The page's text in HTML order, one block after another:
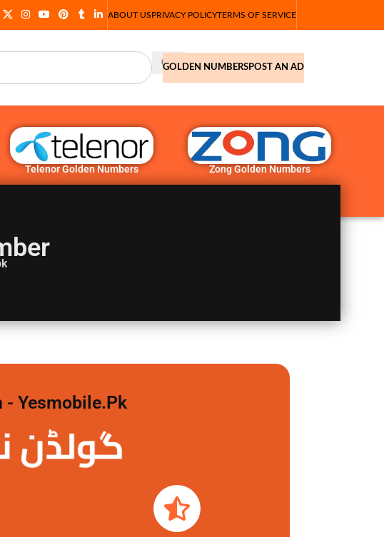
ABOUT USPRIVACY POLICYTERMS OF SERVICE
GOLDEN NUMBERSPOST AN AD
Telenor Golden Numbers Zong Golden Numbers
- Yesmobile.pk
گولڈن